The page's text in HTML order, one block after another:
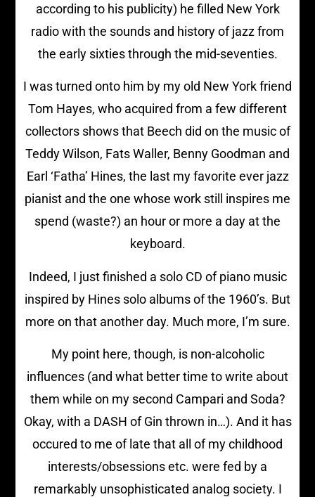
according to his publicity) he filled New York
radio with the sounds and history of jazz from
the early sixties through the mid-seventies.
I was turned onto him by my old New York friend
Tom Hayes, who acquired from a few different
collectors shows that Beech did on the music of
Teddy Wilson, Fats Waller, Benny Goodman and
Earl ‘Fatha’ Hines, the last my favorite ever jazz
pianist and the one whose work still inspires me
spend (waste?) an hour or more a day at the
keyboard.
Indeed, I just finished a solo CD of piano music
inspired by Hines solo albums of the 1960’s. But
more on that another day. Much more, I’m sure.
My point here, though, is non-alcoholic
influences (and what better time to write about
them while on my second Campari and Soda?
Okay, with a DASH of Gin thrown in…). And it has
occured to me of late that all of my childhood
interests/obsessions etc. were fed by a
remarkably unsophisticated analog society. I